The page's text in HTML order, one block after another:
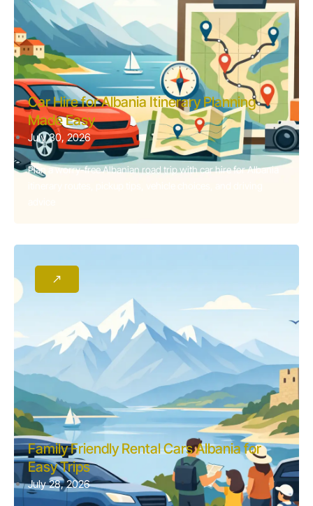
Car Hire for Albania Itinerary Planning
Made Easy
July 30, 2026
Plan a worry-free Albanian road trip with car hire for Albania
Family Friendly Rental Cars Albania for
Easy Trips
July 28, 2026